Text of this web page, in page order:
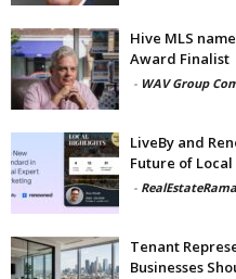
Hive MLS
Award Finalist
- WAV Group
LiveBy and
Future of Local
- RealEstateRama
Tenant
Businesses